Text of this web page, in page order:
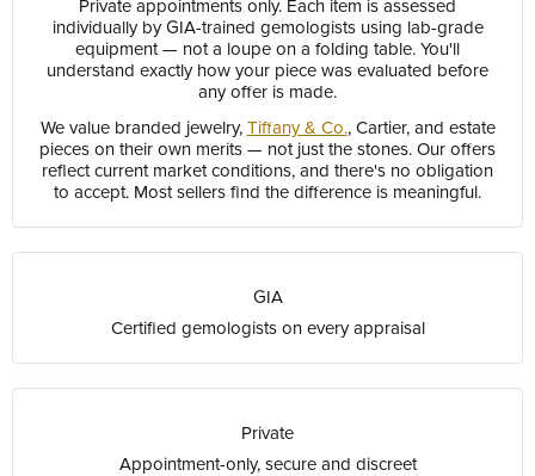
Private appointments only. Each item is assessed
individually by GIA-trained gemologists using lab-grade
equipment — not a loupe on a folding table. You'll
understand exactly how your piece was evaluated before
any offer is made.
We value branded jewelry, Tiffany & Co., Cartier, and estate
pieces on their own merits — not just the stones. Our offers
reflect current market conditions, and there's no obligation
to accept. Most sellers find the difference is meaningful.
GIA
Certified gemologists on every appraisal
Private
Appointment-only, secure and discreet